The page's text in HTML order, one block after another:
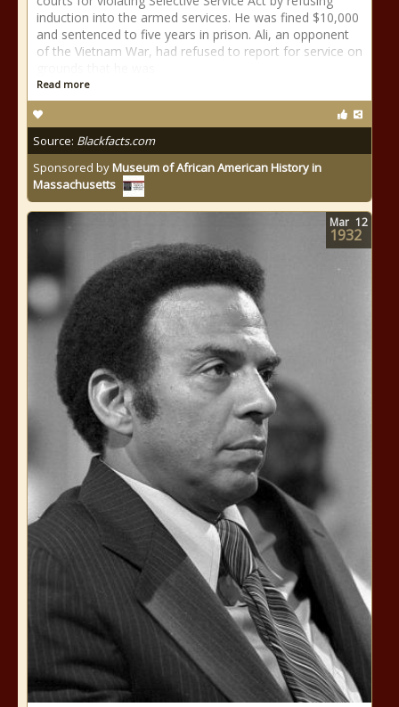
induction into the armed services. He was fined $10,000
and sentenced to five years in prison. Ali, an opponent
of the Vietnam War, had refused to report for service on
Read more
Source: Blackfacts.com
Sponsored byMuseum of African American History in
Massachusetts
Mar 12
1932